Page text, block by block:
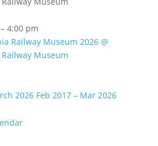
4:00 pm
2026 Feb 2017 – Mar 2026